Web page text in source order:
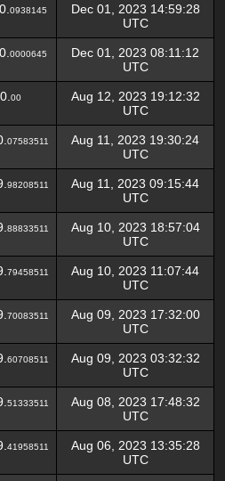
0938145
Dec 01, 2023 14:59:28
UTC
0000645
Dec 01, 2023 08:11:12
UTC
0. 00
Aug 12, 2023 19:12:32
UTC
07583511
Aug 11, 2023 19:30:24
UTC
98208511
Aug 11, 2023 09:15:44
UTC
88833511
Aug 10, 2023 18:57:04
UTC
79458511
Aug 10, 2023 11:07:44
UTC
70083511
Aug 09, 2023 17:32:00
UTC
60708511
Aug 09, 2023 03:32:32
UTC
51333511
Aug 08, 2023 17:48:32
UTC
41958511
Aug 06, 2023 13:35:28
UTC